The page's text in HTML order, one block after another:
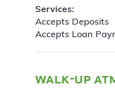
Services:
Accepts Deposits
Accepts Loan
walk-up